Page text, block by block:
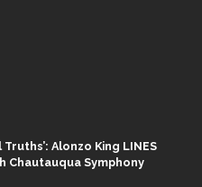
Alonzo King LINES
Symphony